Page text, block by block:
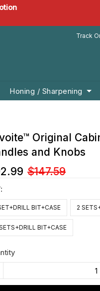
Track
Honing / Sharpening
Original
and Knobs
$147.59
BIT+CASE 2
BIT+CASE